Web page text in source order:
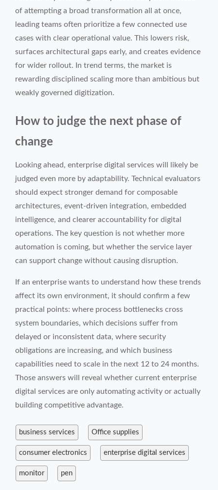
of attempting a broad transformation all at once,
leading teams often prioritize a few connected use
cases with clear operational value. This lowers risk,
surfaces architectural gaps early, and creates evidence
for wider rollout. In trend terms, the market is
rewarding disciplined scaling more than ambitious but
weakly governed digitization.
How to judge the next phase of
change
Looking ahead, enterprise digital services will likely be
judged even more by adaptability. Technical evaluators
should expect stronger demand for composable
architectures, event-driven integration, embedded
intelligence, and clearer accountability for digital
operations. The key question is not whether more
automation is coming, but whether the service layer
can support change without causing disruption.
If an enterprise wants to understand how these trends
affect its own environment, it should confirm a few
practical points: where process bottlenecks cross
system boundaries, which decisions suffer from
delayed or inconsistent data, where security
obligations are increasing, and which business
capabilities need to scale in the next 12 to 24 months.
Those answers will reveal whether current enterprise
digital services are only automating activity or actually
building competitive advantage.
business services Office supplies
consumer electronics enterprise digital services
monitor pen